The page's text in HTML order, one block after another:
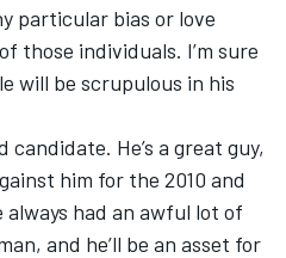
particular bias or love
those individuals. I’m sure
will be scrupulous in his
candidate. He’s a great guy,
him for the 2010 and
always had an awful lot of
and he’ll be an asset for